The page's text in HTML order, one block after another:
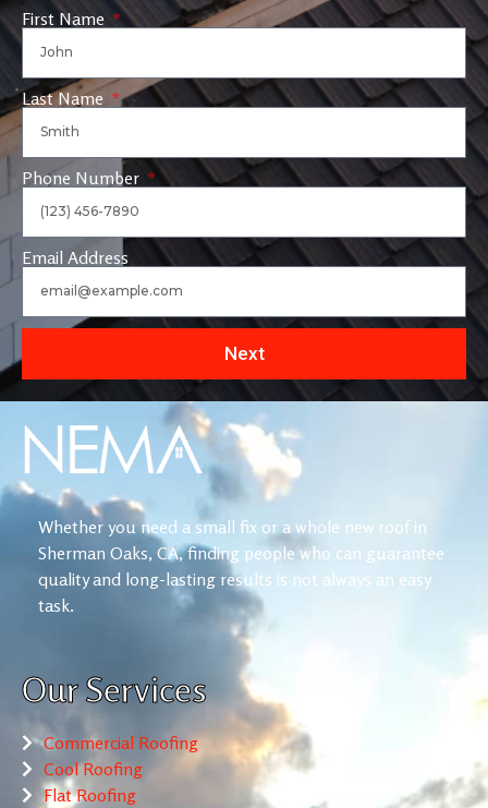
First Name
Last Name
Phone Number
Email Address
Next
Whether you need a small fix or a whole new roof in
Sherman Oaks, CA, finding people who can guarantee
quality and long-lasting results is not always an easy
task.
Our Services
Commercial Roofing
Cool Roofing
Flat Roofing